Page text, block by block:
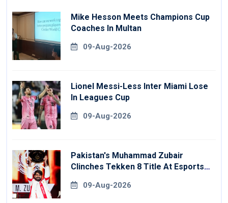
Mike Hesson Meets Champions Cup
Coaches In Multan
09-Aug-2026
Lionel Messi-Less Inter Miami Lose
In Leagues Cup
09-Aug-2026
Pakistan's Muhammad Zubair
Clinches Tekken 8 Title At Esports
09-Aug-2026